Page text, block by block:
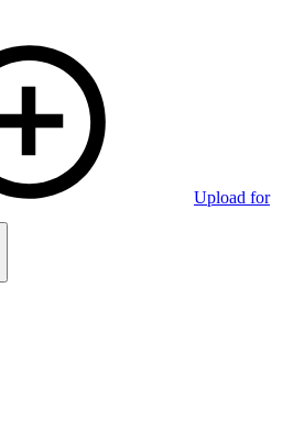
Upload for